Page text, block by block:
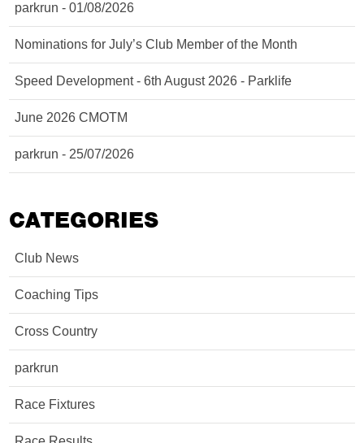
parkrun - 01/08/2026
Nominations for July’s Club Member of the Month
Speed Development - 6th August 2026 - Parklife
June 2026 CMOTM
parkrun - 25/07/2026
CATEGORIES
Club News
Coaching Tips
Cross Country
parkrun
Race Fixtures